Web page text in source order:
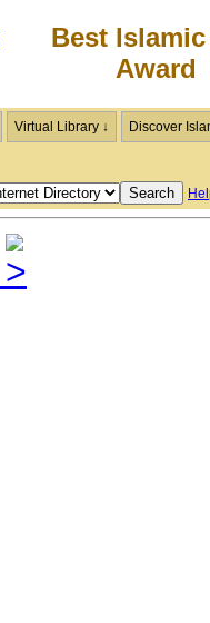
Best
Award
Virtual Library ↓
Discover